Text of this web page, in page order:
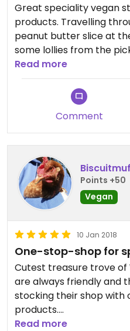
Great speciality vegan
products. Travelling
peanut butter slice at
some lollies from the
longer or living in
place for vegan
chocolates etc.
store and also a few
resources available.
Read more
Comment
Points +50
Vegan
10 Jan 2018
One-stop-shop for
Cutest treasure trove of
are always friendly and
stocking their shop with
products.
Lots of great cheese
Read more